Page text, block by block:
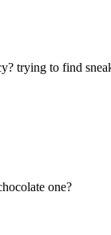
trying to find
one?